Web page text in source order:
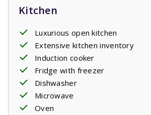
Kitchen
Luxurious open kitchen
Extensive kitchen inventory
Induction cooker
Fridge with freezer
Dishwasher
Microwave
Oven